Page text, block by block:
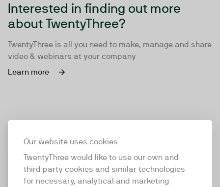
Our website uses cookies
TwentyThree would like to use our own and
third party cookies and similar technologies
for necessary, analytical and marketing
Interested in finding out more
about TwentyThree?
TwentyThree is all you need to make, manage and share
video & webinars at your company
Learn more